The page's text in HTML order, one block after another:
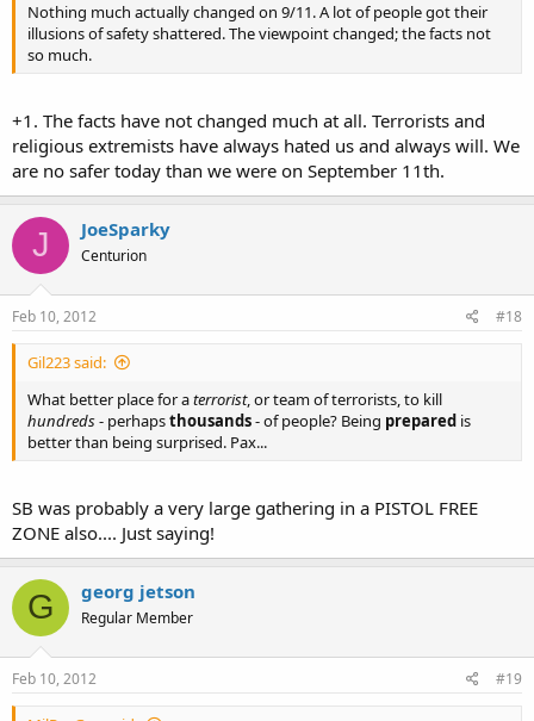
Nothing much actually changed on 9/11. A lot of people got their
illusions of safety shattered. The viewpoint changed; the facts not
so much.
+1. The facts have not changed much at all. Terrorists and
religious extremists have always hated us and always will. We
are no safer today than we were on September 11th.
J JoeSparky
Centurion
Feb 10, 2012 #18
Gil223 said:
What better place for aterrorist, or team of terrorists, to kill
hundreds- perhapsthousands- of people? Being prepared is
better than being surprised. Pax...
SB was probably a very large gathering in a PISTOL FREE
ZONE also.... Just saying!
G georg jetson
Regular Member
Feb 10, 2012 #19